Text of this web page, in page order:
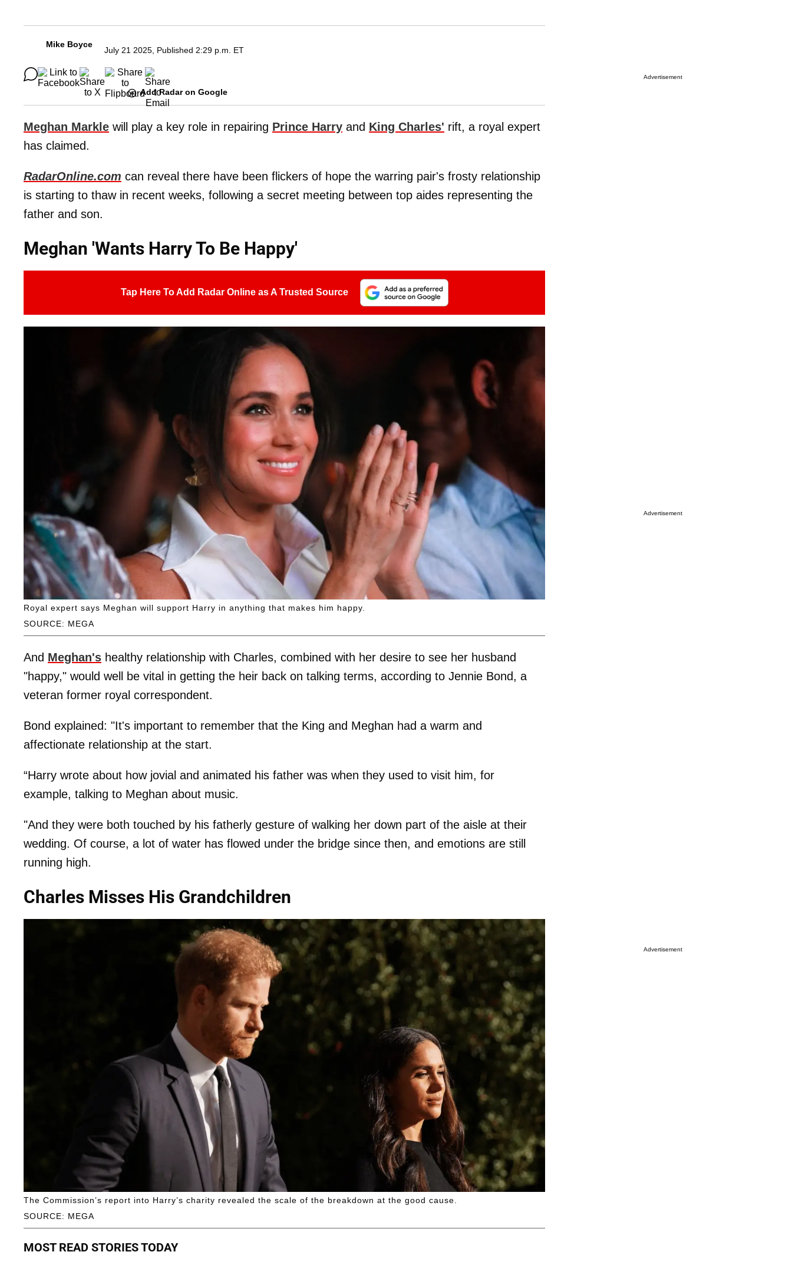
Mike Boyce
July 21 2025, Published 2:29 p.m. ET
Add Radar on Google
Meghan Markle will play a key role in repairing Prince Harry and King Charles' rift, a royal expert
has claimed.
RadarOnline.com can reveal there have been flickers of hope the warring pair's frosty relationship
is starting to thaw in recent weeks, following a secret meeting between top aides representing the
father and son.
Meghan 'Wants Harry To Be Happy'
Tap Here To Add Radar Online as A Trusted Source
SOURCE: MEGA
Royal expert says Meghan will support Harry in anything that makes him happy.
And Meghan's healthy relationship with Charles, combined with her desire to see her husband
"happy," would well be vital in getting the heir back on talking terms, according to Jennie Bond, a
veteran former royal correspondent.
Bond explained: "It's important to remember that the King and Meghan had a warm and
affectionate relationship at the start.
“Harry wrote about how jovial and animated his father was when they used to visit him, for
example, talking to Meghan about music.
"And they were both touched by his fatherly gesture of walking her down part of the aisle at their
wedding. Of course, a lot of water has flowed under the bridge since then, and emotions are still
running high.
Charles Misses His Grandchildren
SOURCE: MEGA
The Commission’s report into Harry’s charity revealed the scale of the breakdown at the good cause.
MOST READ STORIES TODAY
Advertisement
Advertisement
Advertisement